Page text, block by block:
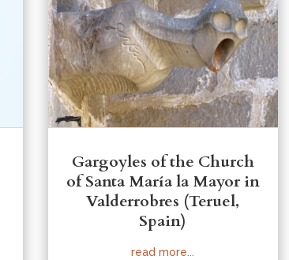
Gargoyles of the Church
of Santa María la Mayor in
Valderrobres (Teruel,
Spain)
read more...